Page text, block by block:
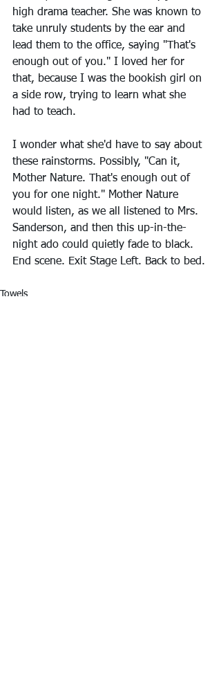
high drama teacher. She was known to
take unruly students by the ear and
lead them to the office, saying "That's
enough out of you." I loved her for
that, because I was the bookish girl on
a side row, trying to learn what she
had to teach.
I wonder what she'd have to say about
these rainstorms. Possibly, "Can it,
Mother Nature. That's enough out of
you for one night." Mother Nature
would listen, as we all listened to Mrs.
Sanderson, and then this up-in-the-
night ado could quietly fade to black.
End scene. Exit Stage Left. Back to bed.
Towels